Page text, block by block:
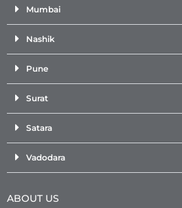
Mumbai
Nashik
Pune
Surat
Satara
Vadodara
ABOUT US